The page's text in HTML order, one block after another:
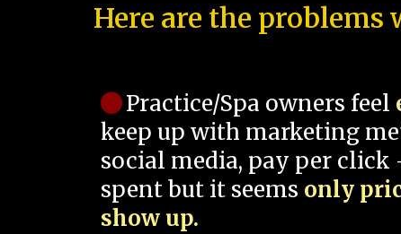
Here are the
Practice/Spa owners feel
keep up with marketing
social media, pay per click
spent but it seems only
show up.